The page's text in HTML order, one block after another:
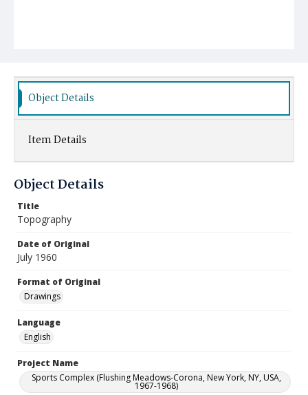
Object Details
Item Details
Object Details
Title
Topography
Date of Original
July 1960
Format of Original
Drawings
Language
English
Project Name
Sports Complex (Flushing Meadows-Corona, New York, NY, USA,
1967-1968)